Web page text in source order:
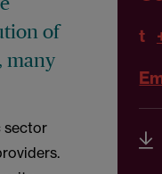
of
many
sector
t